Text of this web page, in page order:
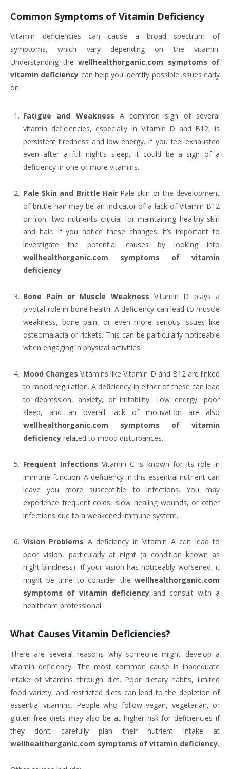
Common Symptoms of Vitamin Deficiency
Vitamin deficiencies can cause a broad spectrum of
symptoms, which vary depending on the vitamin.
Understanding the wellhealthorganic.com symptoms of
vitamin deficiency can help you identify possible issues early
on.
Fatigue and Weakness A common sign of several
vitamin deficiencies, especially in Vitamin D and B12, is
persistent tiredness and low energy. If you feel exhausted
even after a full night’s sleep, it could be a sign of a
deficiency in one or more vitamins.
Pale Skin and Brittle HairPale skin or the development
of brittle hair may be an indicator of a lack of Vitamin B12
or iron, two nutrients crucial for maintaining healthy skin
and hair. If you notice these changes, it’s important to
investigate the potential causes by looking into
wellhealthorganic.com symptoms of vitamin
deficiency.
Bone Pain or Muscle Weakness Vitamin D plays a
pivotal role in bone health. A deficiency can lead to muscle
weakness, bone pain, or even more serious issues like
osteomalacia or rickets. This can be particularly noticeable
when engaging in physical activities.
Mood Changes Vitamins like Vitamin D and B12 are linked
to mood regulation. A deficiency in either of these can lead
to depression, anxiety, or irritability. Low energy, poor
sleep, and an overall lack of motivation are also
wellhealthorganic.com symptoms of vitamin
deficiency related to mood disturbances.
Frequent Infections Vitamin C is known for its role in
immune function. A deficiency in this essential nutrient can
leave you more susceptible to infections. You may
experience frequent colds, slow healing wounds, or other
infections due to a weakened immune system.
Vision Problems A deficiency in Vitamin A can lead to
poor vision, particularly at night (a condition known as
night blindness). If your vision has noticeably worsened, it
might be time to consider the wellhealthorganic.com
symptoms of vitamin deficiencyand consult with a
healthcare professional.
What Causes Vitamin Deficiencies?
There are several reasons why someone might develop a
vitamin deficiency. The most common cause is inadequate
intake of vitamins through diet. Poor dietary habits, limited
food variety, and restricted diets can lead to the depletion of
essential vitamins. People who follow vegan, vegetarian, or
gluten-free diets may also be at higher risk for deficiencies if
they don’t carefully plan their nutrient intake at
wellhealthorganic.com symptoms of vitamin deficiency.